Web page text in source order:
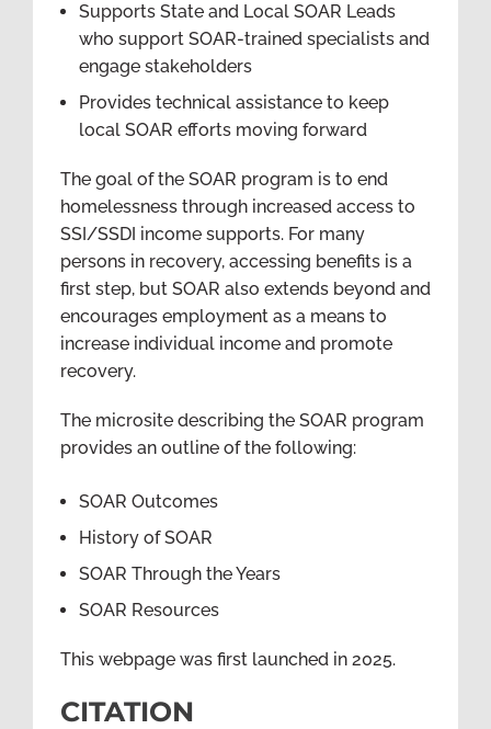
Supports State and Local SOAR Leads
who support SOAR-trained specialists and
engage stakeholders
Provides technical assistance to keep
local SOAR efforts moving forward
The goal of the SOAR program is to end
homelessness through increased access to
SSI/SSDI income supports. For many
persons in recovery, accessing benefits is a
first step, but SOAR also extends beyond and
encourages employment as a means to
increase individual income and promote
recovery.
The microsite describing the SOAR program
provides an outline of the following:
SOAR Outcomes
History of SOAR
SOAR Through the Years
SOAR Resources
This webpage was first launched in 2025.
CITATION